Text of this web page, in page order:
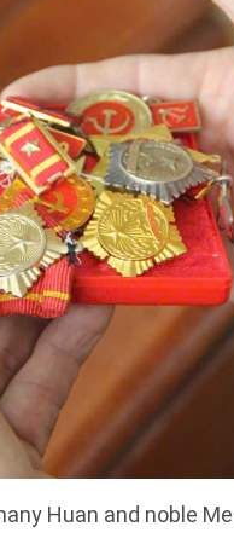
Huan and noble